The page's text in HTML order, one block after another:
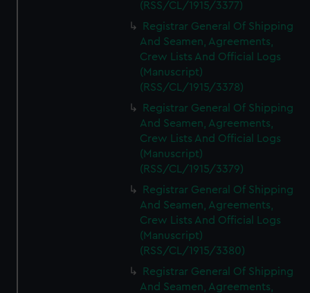
(RSS/CL/1915/3377)
Registrar General Of Shipping
And Seamen, Agreements,
Crew Lists And Official Logs
(Manuscript)
(RSS/CL/1915/3378)
Registrar General Of Shipping
And Seamen, Agreements,
Crew Lists And Official Logs
(Manuscript)
(RSS/CL/1915/3379)
Registrar General Of Shipping
And Seamen, Agreements,
Crew Lists And Official Logs
(Manuscript)
(RSS/CL/1915/3380)
Registrar General Of Shipping
And Seamen, Agreements,